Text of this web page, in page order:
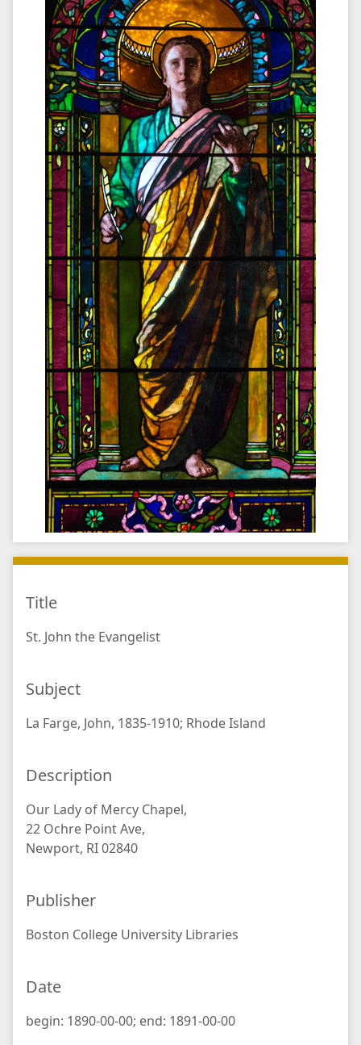
Title
St. John the Evangelist
Subject
La Farge, John, 1835-1910; Rhode Island
Description
Our Lady of Mercy Chapel,
22 Ochre Point Ave,
Newport, RI 02840
Publisher
Boston College University Libraries
Date
begin: 1890-00-00; end: 1891-00-00